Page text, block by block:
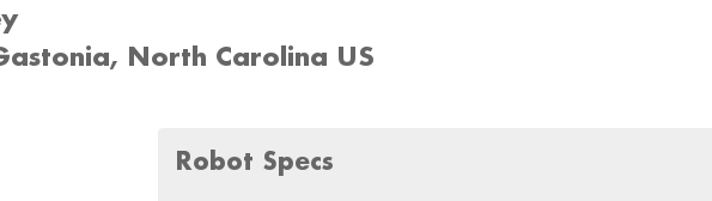
North Carolina US
Robot Specs